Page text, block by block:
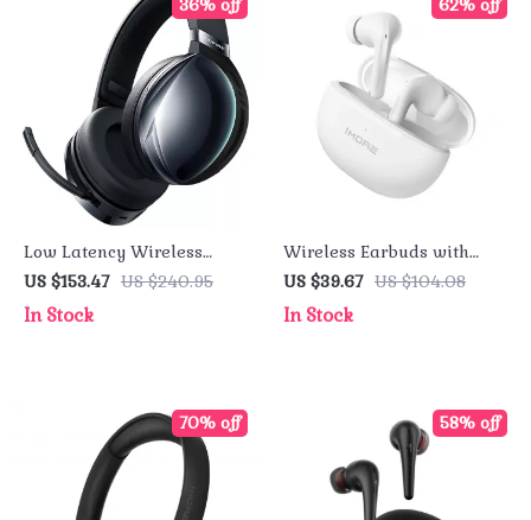
Low Latency Wireless
Gaming Headset with RGB
Lighting and Noise-
Canceling Mic
US $153.47 US $240.95
36% off
In Stock
Wireless Earbuds with
Active Noise Cancellation
– Premium TWS
Headphones
US $39.67 US $104.08
62% off
In Stock
70% off 58% off